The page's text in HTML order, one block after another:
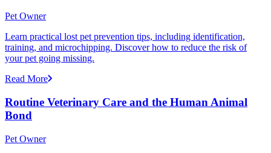
Pet Owner
Learn practical lost pet prevention tips, including identification,
training, and microchipping. Discover how to reduce the risk of
your pet going missing.
Read More
Routine Veterinary Care and the Human Animal
Bond
Pet Owner